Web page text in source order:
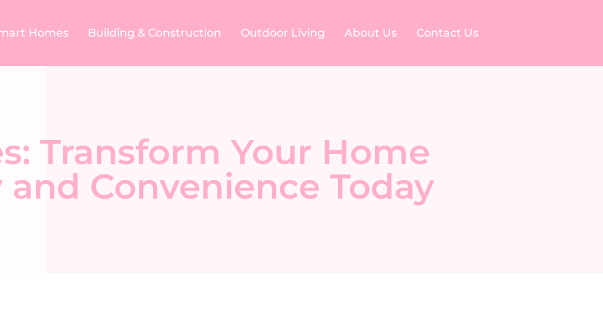
Homes Building & Construction​ Outdoor Living About Us Contact Us
Transform Your Home
Convenience Today